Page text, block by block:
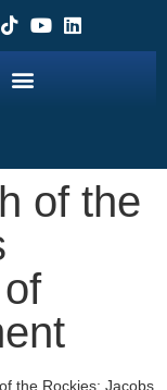
of the
the Rockies: Jacobs